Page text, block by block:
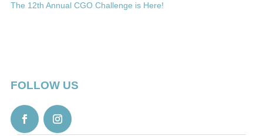
The 12th Annual CGO Challenge is Here!
FOLLOW US